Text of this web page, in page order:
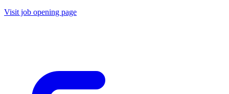
Visit job opening page